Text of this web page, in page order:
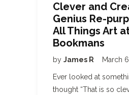
Clever and
Genius Re-
All Things Art
Bookmans
by James R March
Ever looked at
thought “That is so